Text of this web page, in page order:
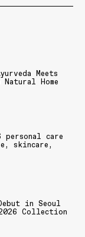
Meets
Home
personal care
skincare,
in Seoul
Collection